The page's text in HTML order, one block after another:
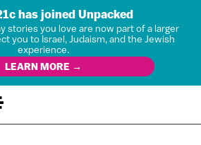
has joined Unpacked
stories you love are now part of a larger
you to Israel, Judaism, and the Jewish
experience.
LEARN MORE →